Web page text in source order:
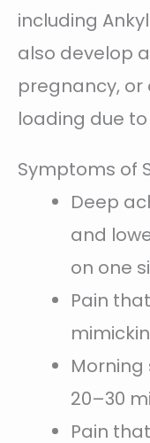
including
also develop
pregnancy, or
loading due
Symptoms of
Deep
and
on one
Pain
20–30
Pain